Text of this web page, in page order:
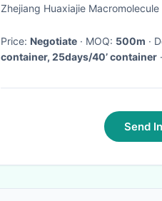
Zhejiang Huaxiajie
Price: Negotiate · MOQ: 500m ·
container, 25days/40’ container ·
Send